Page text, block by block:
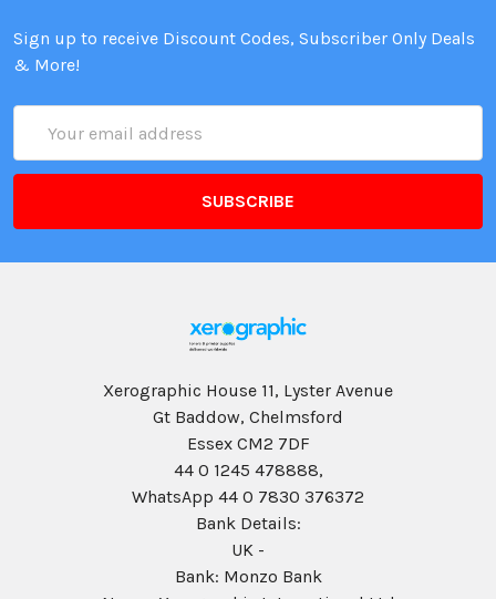
Sign up to receive Discount Codes, Subscriber Only Deals
& More!
Address
Xerographic House 11, Lyster Avenue
Gt Baddow, Chelmsford
Essex CM2 7DF
44 0 1245 478888,
WhatsApp 44 0 7830 376372
Bank Details:
UK -
Bank: Monzo Bank